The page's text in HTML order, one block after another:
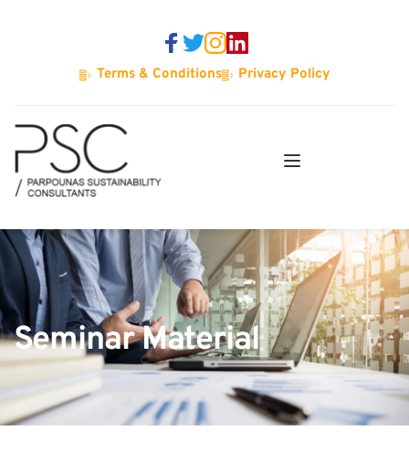
Terms & Conditions Privacy Policy
Seminar Material